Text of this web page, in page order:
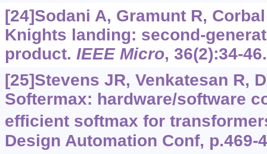
[24]Sodani A, Gramunt R,
Knights landing: second-
product. IEEE Micro, 36(2):34-46.
[25]Stevens JR, Venkatesan R,
Softermax: hardware/software
efficient softmax for
Design Automation Conf, p.469-